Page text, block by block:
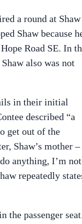
a round at Shaw
Shaw because
Road SE. In
also was not
in their initial
described “a
get out of the
Shaw’s mother –
anything, I’m not
repeatedly
the passenger